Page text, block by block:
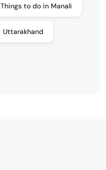
Things to do in Manali
Uttarakhand